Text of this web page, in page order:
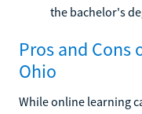
the bachelor's
Pros and Cons
Ohio
While online learning